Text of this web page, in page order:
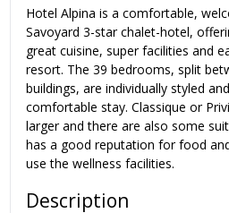
Hotel Alpina is a comfortable,
Savoyard 3-star chalet-hotel,
great cuisine, super facilities and
resort. The 39 bedrooms, split
buildings, are individually styled
comfortable stay. Classique or
larger and there are also some
has a good reputation for food
use the wellness facilities.
Description